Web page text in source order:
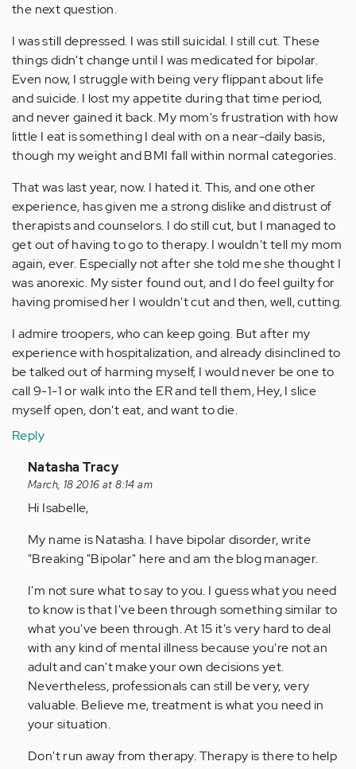
the next question.
I was still depressed. I was still suicidal. I still cut. These
things didn't change until I was medicated for bipolar.
Even now, I struggle with being very flippant about life
and suicide. I lost my appetite during that time period,
and never gained it back. My mom's frustration with how
little I eat is something I deal with on a near-daily basis,
though my weight and BMI fall within normal categories.
That was last year, now. I hated it. This, and one other
experience, has given me a strong dislike and distrust of
therapists and counselors. I do still cut, but I managed to
get out of having to go to therapy. I wouldn't tell my mom
again, ever. Especially not after she told me she thought I
was anorexic. My sister found out, and I do feel guilty for
having promised her I wouldn't cut and then, well, cutting.
I admire troopers, who can keep going. But after my
experience with hospitalization, and already disinclined to
be talked out of harming myself, I would never be one to
call 9-1-1 or walk into the ER and tell them, Hey, I slice
myself open, don't eat, and want to die.
Reply
In
reply
to
Anonymous
(not
Natasha Tracy
March, 18 2016 at 8:14 am
Hi Isabelle,
My name is Natasha. I have bipolar disorder, write
"Breaking "Bipolar" here and am the blog manager.
I'm not sure what to say to you. I guess what you need
to know is that I've been through something similar to
what you've been through. At 15 it's very hard to deal
with any kind of mental illness because you're not an
adult and can't make your own decisions yet.
Nevertheless, professionals can still be very, very
valuable. Believe me, treatment is what you need in
your situation.
Don't run away from therapy. Therapy is there to help